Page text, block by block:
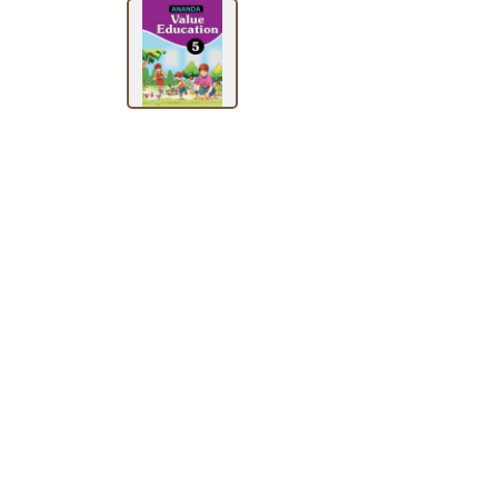
SUBJECT